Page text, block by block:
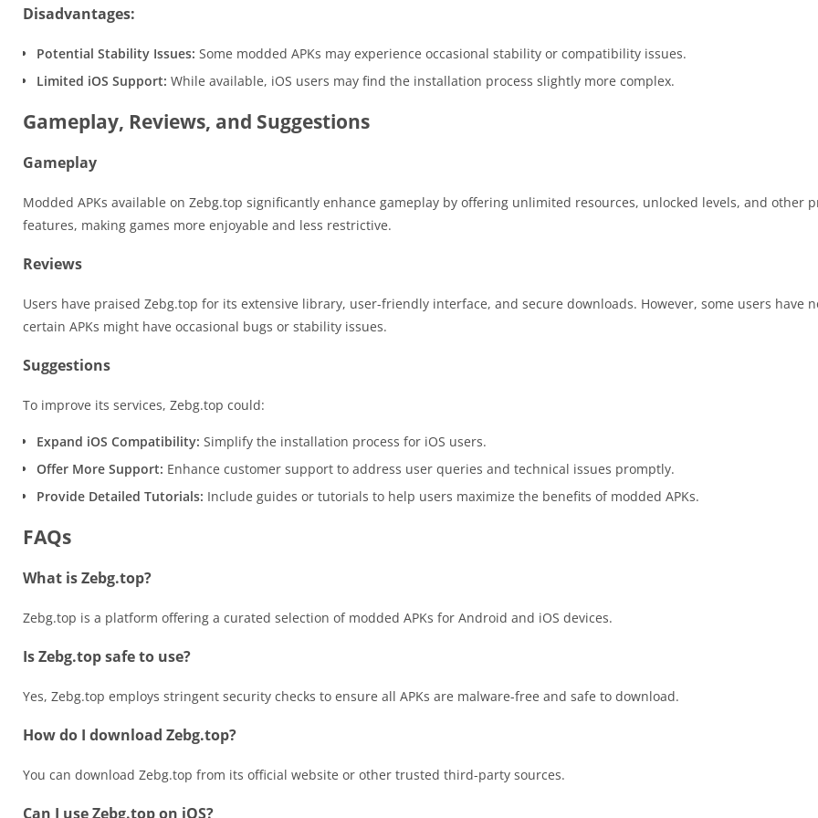
Disadvantages:
Potential Stability Issues: Some modded APKs may experience occasional stability or compatibility issues.
Limited iOS Support: While available, iOS users may find the installation process slightly more complex.
Gameplay, Reviews, and Suggestions
Gameplay
Modded APKs available on Zebg.top significantly enhance gameplay by offering unlimited resources, unlocked levels, and other
features, making games more enjoyable and less restrictive.
Reviews
Users have praised Zebg.top for its extensive library, user-friendly interface, and secure downloads. However, some users have
certain APKs might have occasional bugs or stability issues.
Suggestions
To improve its services, Zebg.top could:
Expand iOS Compatibility: Simplify the installation process for iOS users.
Offer More Support: Enhance customer support to address user queries and technical issues promptly.
Provide Detailed Tutorials: Include guides or tutorials to help users maximize the benefits of modded APKs.
FAQs
What is Zebg.top?
Zebg.top is a platform offering a curated selection of modded APKs for Android and iOS devices.
Is Zebg.top safe to use?
Yes, Zebg.top employs stringent security checks to ensure all APKs are malware-free and safe to download.
How do I download Zebg.top?
You can download Zebg.top from its official website or other trusted third-party sources.
Can I use Zebg.top on iOS?